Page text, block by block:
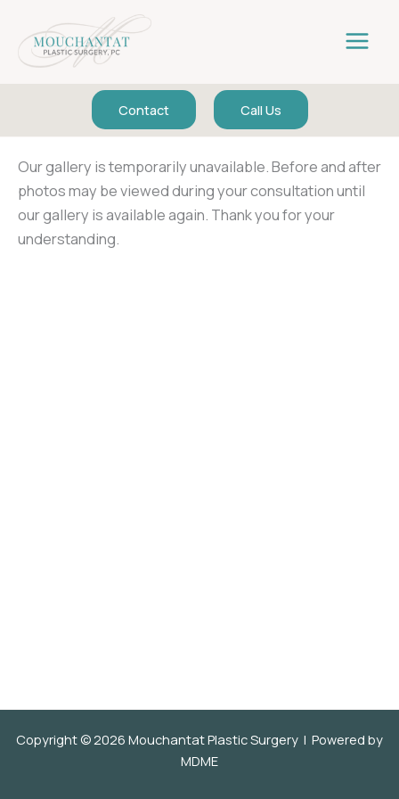
content
Contact Call Us
Our gallery is temporarily unavailable. Before and after
photos may be viewed during your consultation until
our gallery is available again. Thank you for your
understanding.
Copyright © 2026 Mouchantat Plastic Surgery | Powered by
MDME